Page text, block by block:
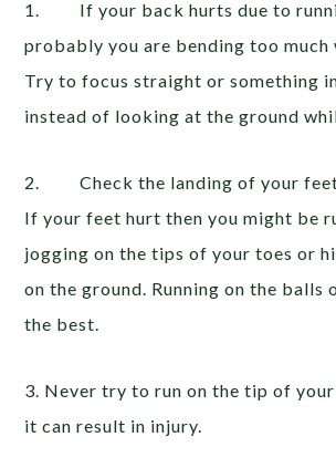
1. If your back hurts due to
probably you are bending too much
Try to focus straight or something
instead of looking at the ground
2. Check the landing of your feet
If your feet hurt then you might be
jogging on the tips of your toes or
on the ground. Running on the balls
the best.
3. Never try to run on the tip of
it can result in injury.